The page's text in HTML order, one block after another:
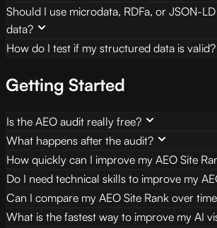
Should I use microdata, RDFa, or JSON-
data?
How do I test if my structured data is valid?
Getting Started
Is the AEO audit really free?
What happens after the audit?
How quickly can I improve my AEO Site
Do I need technical skills to improve my
Can I compare my AEO Site Rank over
What is the fastest way to improve my AI